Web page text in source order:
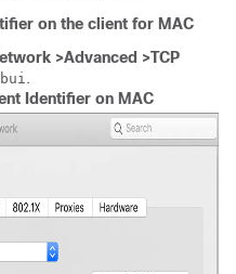
on the client for MAC
>Advanced >TCP
.
Identifier on MAC